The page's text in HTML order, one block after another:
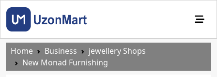
Home Business
jewellery Shops
New Monad Furnishing